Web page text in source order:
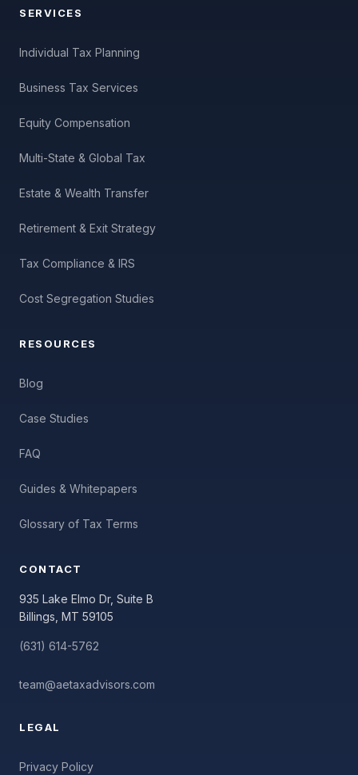
SERVICES
Individual Tax Planning
Business Tax Services
Equity Compensation
Multi-State & Global Tax
Estate & Wealth Transfer
Retirement & Exit Strategy
Tax Compliance & IRS
Cost Segregation Studies
RESOURCES
Blog
Case Studies
FAQ
Guides & Whitepapers
Glossary of Tax Terms
CONTACT
935 Lake Elmo Dr, Suite B
Billings, MT 59105
(631) 614-5762
team@aetaxadvisors.com
LEGAL
Privacy Policy